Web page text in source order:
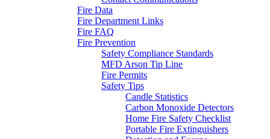
Fire Data
Fire Department Links
Fire FAQ
Fire Prevention
Safety Compliance Standards
MFD Arson Tip Line
Fire Permits
Safety Tips
Candle Statistics
Carbon Monoxide Detectors
Home Fire Safety Checklist
Portable Fire Extinguishers